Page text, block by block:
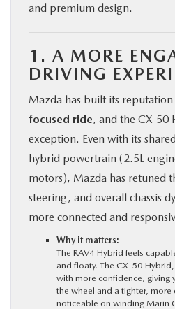
and premium design.
1. A MORE
DRIVING
Mazda has built its
focused ride, and the CX‑50
exception. Even with its
hybrid powertrain (2.5L
motors), Mazda has retuned
steering, and overall chassis
more connected and
Why it matters:
The RAV4 Hybrid feels
and floaty. The CX‑50
with more confidence, giving
the wheel and a tighter,
noticeable on winding Marin